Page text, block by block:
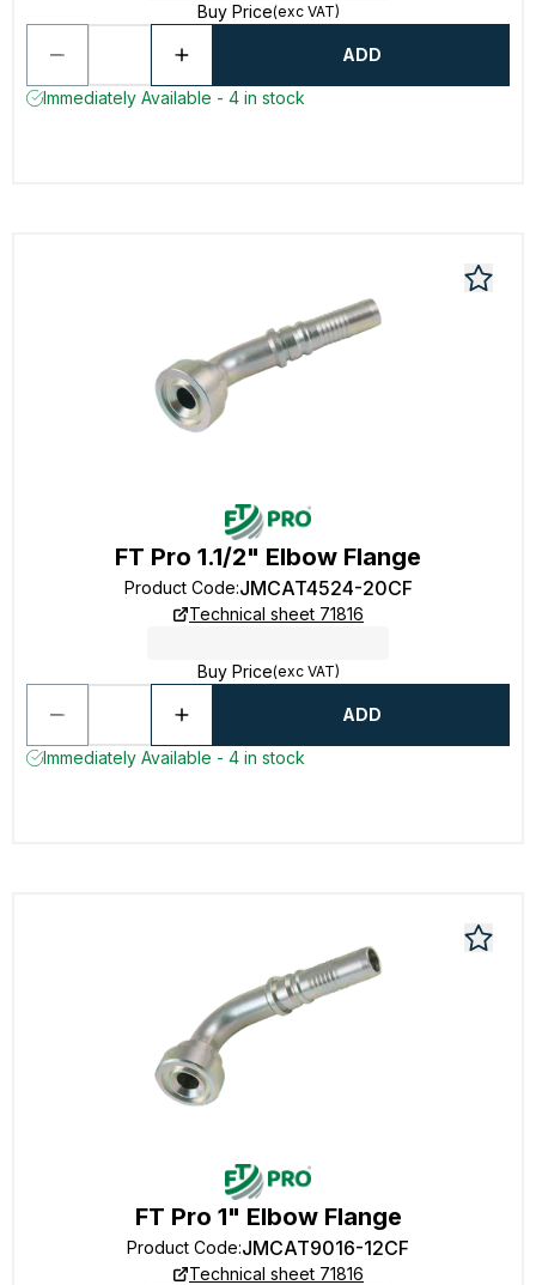
Buy Price(exc VAT)
ADD
Immediately Available - 4 in stock
FT Pro 1.1/2" Elbow Flange
Product Code:JMCAT4524-20CF
Technical sheet 71816
Buy Price(exc VAT)
ADD
Immediately Available - 4 in stock
FT Pro 1" Elbow Flange
Product Code:JMCAT9016-12CF
Technical sheet 71816